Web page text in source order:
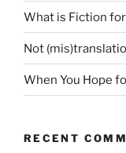
What is Fiction
Not
When You Hope
RECENT